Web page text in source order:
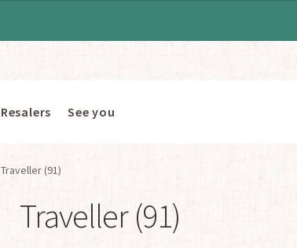
Resalers See you
Traveller (91)
Traveller (91)